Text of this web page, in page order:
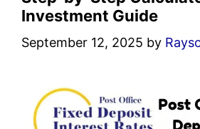
Investment Guide
September 12, 2025 by